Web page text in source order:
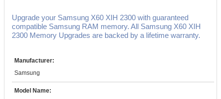
Upgrade your Samsung X60 XIH 2300 with guaranteed
compatible Samsung RAM memory. All Samsung X60 XIH
2300 Memory Upgrades are backed by a lifetime warranty.
Manufacturer:
Samsung
Model Name: